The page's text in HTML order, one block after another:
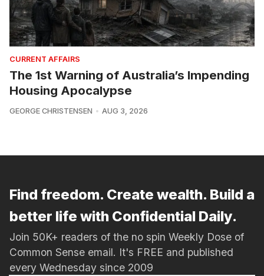
CURRENT AFFAIRS
The 1st Warning of Australia’s Impending
Housing Apocalypse
GEORGE CHRISTENSEN AUG 3, 2026
Find freedom. Create wealth. Build a
better life with Confidential Daily.
Join 50K+ readers of the no spin Weekly Dose of
Common Sense email. It's FREE and published
every Wednesday since 2009